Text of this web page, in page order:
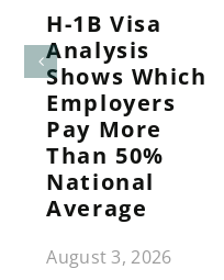
H-1B Visa
Analysis
Shows Which
Employers
Pay More
Than 50%
National
Average
August 3, 2026